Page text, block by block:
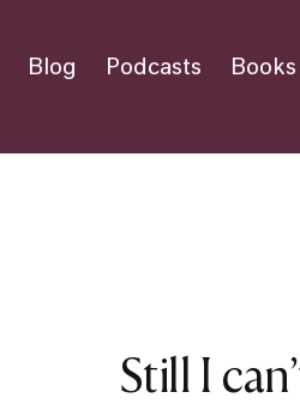
Blog Podcasts Books
Still I